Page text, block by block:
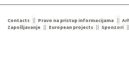
Contacts Pravo na pristup informacijama
Zapošljavanje
European projects Sponzori